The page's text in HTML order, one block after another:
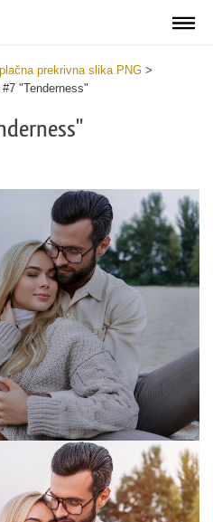
prekrivna slika PNG >
#7 "Tenderness"